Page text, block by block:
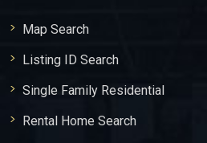
Map Search
Listing ID Search
Single Family Residential
Rental Home Search